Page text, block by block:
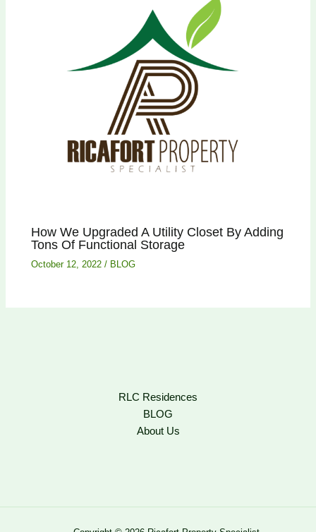
How We Upgraded A Utility Closet By Adding
Tons Of Functional Storage
October 12, 2022/ BLOG
RLC Residences
BLOG
About Us